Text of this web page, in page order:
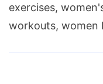
exercises,
workouts, women